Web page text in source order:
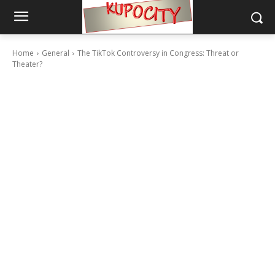
Home General
The TikTok Controversy in Congress: Threat or
Theater?